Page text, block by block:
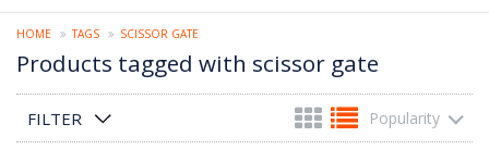
HOME TAGS SCISSOR GATE
Products tagged with scissor gate
FILTER Popularity